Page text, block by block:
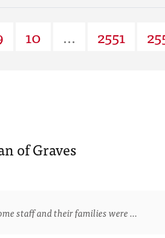
10 ... 2551
of Graves
staff and their families were …